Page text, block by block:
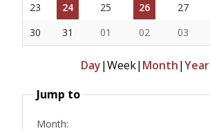
23
24 25 26 27
30
31 01 02 03
Day|Week| Month|Year
Jump to
Month: